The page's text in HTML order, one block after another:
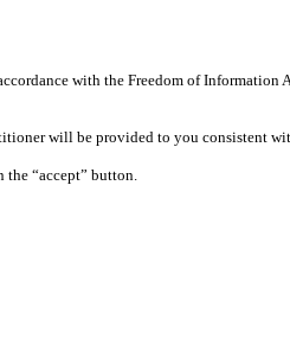
with the Freedom of Information
will be provided to you consistent
the “accept” button.